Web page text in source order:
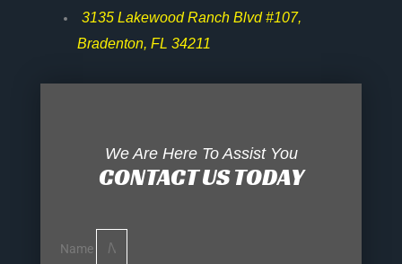
3135 Lakewood Ranch Blvd #107,
Bradenton, FL 34211
We Are Here To Assist You
CONTACT US TODAY
Name